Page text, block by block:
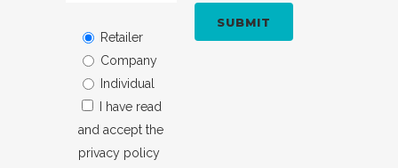
Retailer
Company
Individual
I have read
and accept the
privacy policy